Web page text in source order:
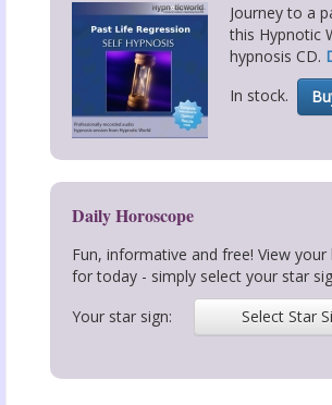
Journey to a
this Hypnotic
hypnosis CD.
In stock.
Daily Horoscope
Fun, informative and free! View
for today - simply select your star
Your star sign:
Select Star